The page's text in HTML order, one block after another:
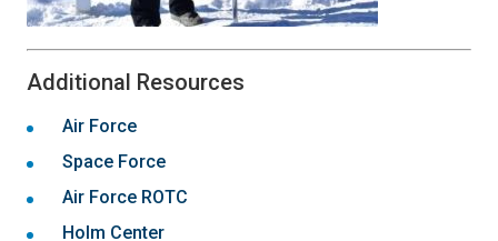
Additional Resources
Air Force
Space Force
Air Force ROTC
Holm Center